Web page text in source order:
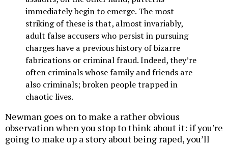
immediately begin to emerge. The most
striking of these is that, almost invariably,
adult false accusers who persist in pursuing
charges have a previous history of bizarre
fabrications or criminal fraud. Indeed, they’re
often criminals whose family and friends are
also criminals; broken people trapped in
chaotic lives.
Newman goes on to make a rather obvious
observation when you stop to think about it: if you’re
going to make up a story about being raped, you’ll